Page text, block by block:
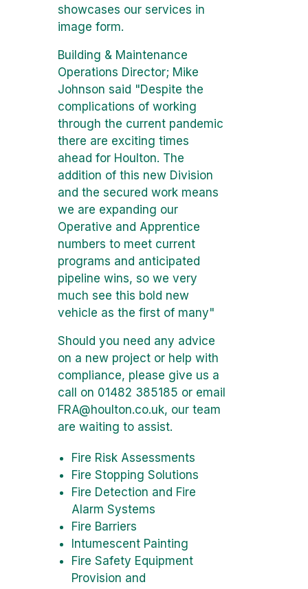
showcases our services in
image form.
Building & Maintenance
Operations Director; Mike
Johnson said "Despite the
complications of working
through the current pandemic
there are exciting times
ahead for Houlton. The
addition of this new Division
and the secured work means
we are expanding our
Operative and Apprentice
numbers to meet current
programs and anticipated
pipeline wins, so we very
much see this bold new
vehicle as the first of many"
Should you need any advice
on a new project or help with
compliance, please give us a
call on 01482 385185 or email
FRA@houlton.co.uk, our team
are waiting to assist.
Fire Risk Assessments
Fire Stopping Solutions
Fire Detection and Fire
Alarm Systems
Fire Barriers
Intumescent Painting
Fire Safety Equipment
Provision and